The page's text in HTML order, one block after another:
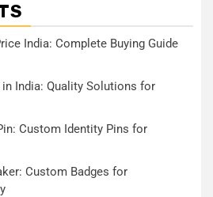
India: Complete Buying Guide
India: Quality Solutions for
Custom Identity Pins for
Custom Badges for